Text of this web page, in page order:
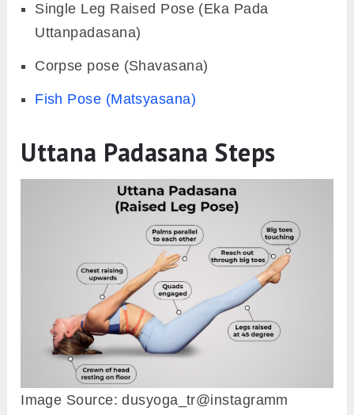
Single Leg Raised Pose (Eka Pada
Uttanpadasana)
Corpse pose (Shavasana)
Fish Pose (Matsyasana)
Uttana Padasana Steps
Image Source: dusyoga_tr@instagramm